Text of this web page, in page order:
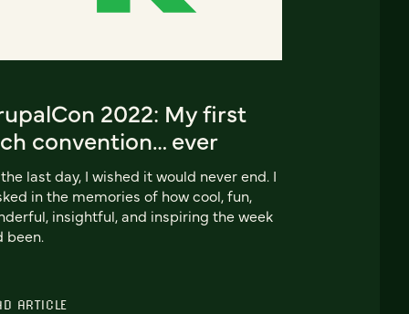
2022: My first
convention… ever
last day, I wished it would never end. I
in the memories of how cool, fun,
insightful, and inspiring the week
been.
ARTICLE